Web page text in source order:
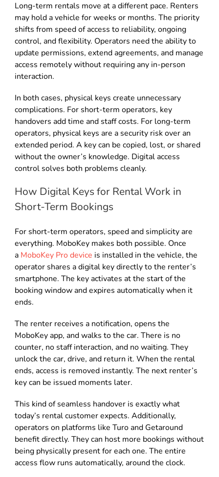
Long-term rentals move at a different pace. Renters
may hold a vehicle for weeks or months. The priority
shifts from speed of access to reliability, ongoing
control, and flexibility. Operators need the ability to
update permissions, extend agreements, and manage
access remotely without requiring any in-person
interaction.
In both cases, physical keys create unnecessary
complications. For short-term operators, key
handovers add time and staff costs. For long-term
operators, physical keys are a security risk over an
extended period. A key can be copied, lost, or shared
without the owner’s knowledge. Digital access
control solves both problems cleanly.
How Digital Keys for Rental Work in
Short-Term Bookings
For short-term operators, speed and simplicity are
everything. MoboKey makes both possible. Once
a MoboKey Pro device is installed in the vehicle, the
operator shares a digital key directly to the renter’s
smartphone. The key activates at the start of the
booking window and expires automatically when it
ends.
The renter receives a notification, opens the
MoboKey app, and walks to the car. There is no
counter, no staff interaction, and no waiting. They
unlock the car, drive, and return it. When the rental
ends, access is removed instantly. The next renter’s
key can be issued moments later.
This kind of seamless handover is exactly what
today’s rental customer expects. Additionally,
operators on platforms like Turo and Getaround
benefit directly. They can host more bookings without
being physically present for each one. The entire
access flow runs automatically, around the clock.